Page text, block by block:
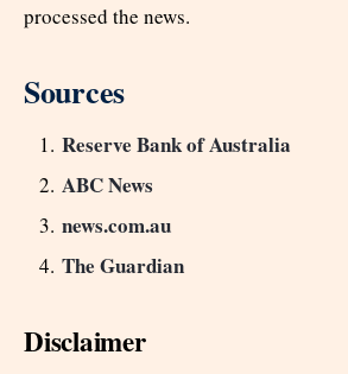
processed the news.
Sources
Reserve Bank of Australia
ABC News
news.com.au
The Guardian
Disclaimer